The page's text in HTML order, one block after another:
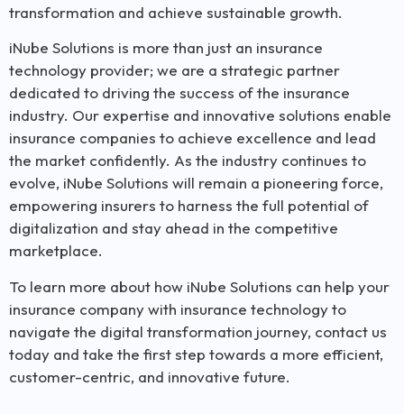
transformation and achieve sustainable growth.
iNube Solutions is more than just an insurance
technology provider; we are a strategic partner
dedicated to driving the success of the insurance
industry. Our expertise and innovative solutions enable
insurance companies to achieve excellence and lead
the market confidently. As the industry continues to
evolve, iNube Solutions will remain a pioneering force,
empowering insurers to harness the full potential of
digitalization and stay ahead in the competitive
marketplace.
To learn more about how iNube Solutions can help your
insurance company with insurance technology to
navigate the digital transformation journey, contact us
today and take the first step towards a more efficient,
customer-centric, and innovative future.